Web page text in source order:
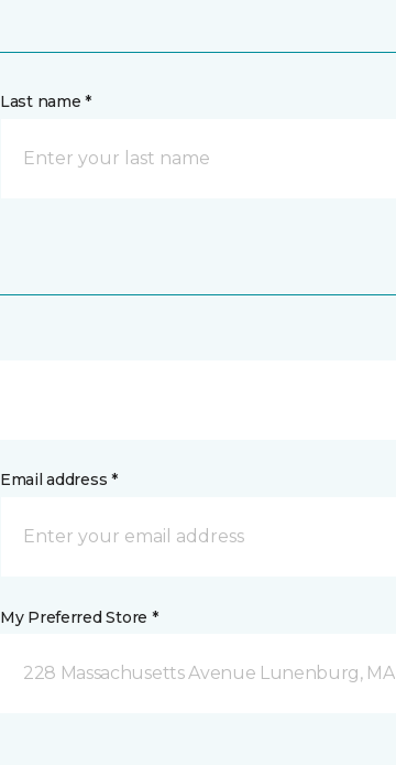
Last name *
Email address *
My Preferred Store *
228 Massachusetts Avenue Lunenburg, MA